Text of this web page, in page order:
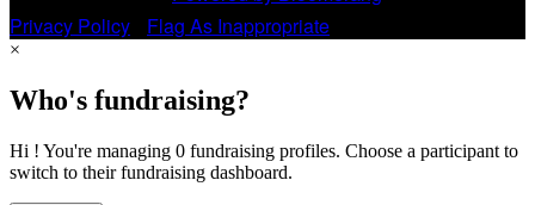
Privacy Policy Flag As Inappropriate
×
Who's fundraising?
Hi ! You're managing 0 fundraising profiles. Choose a participant to
switch to their fundraising dashboard.